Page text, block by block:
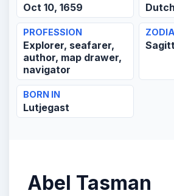
Oct 10, 1659
PROFESSION
Explorer, seafarer,
author, map drawer,
navigator
BORN IN
Lutjegast
Abel Tasman